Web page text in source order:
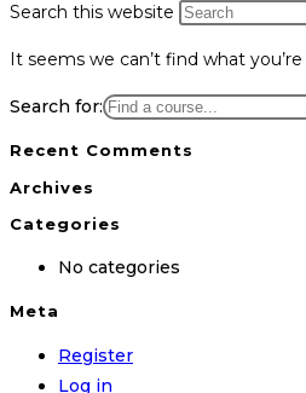
Search this website
It seems we can’t find what
Search for:
Recent Comments
Archives
Categories
No categories
Meta
Register
Log in